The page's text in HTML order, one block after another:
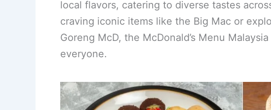
e
b
o
o
e
st
e
dI
n
l
e
local flavors, catering to diverse tastes
craving iconic items like the Big Mac or
Goreng McD, the McDonald’s Menu
everyone.